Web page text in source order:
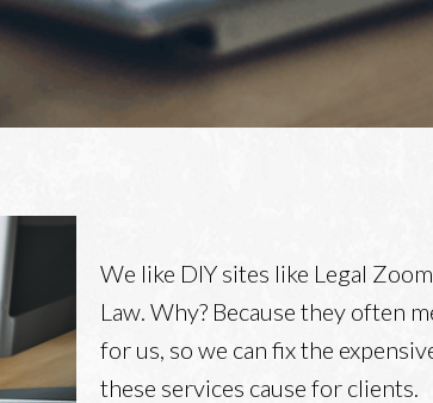
We like DIY sites like Legal
Law. Why? Because they often
for us, so we can fix the
these services cause for clients.